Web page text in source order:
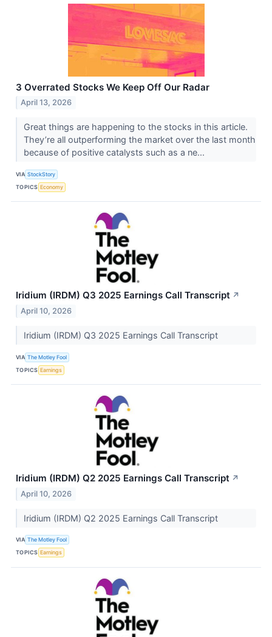
3 Overrated Stocks We Keep Off Our Radar
April 13, 2026
Great things are happening to the stocks in this article.
They’re all outperforming the market over the last month
because of positive catalysts such as a ne...
VIA StockStory
TOPICS Economy
Iridium (IRDM) Q3 2025 Earnings Call Transcript ↗
April 10, 2026
Iridium (IRDM) Q3 2025 Earnings Call Transcript
VIA The Motley Fool
TOPICS Earnings
Iridium (IRDM) Q2 2025 Earnings Call Transcript ↗
April 10, 2026
Iridium (IRDM) Q2 2025 Earnings Call Transcript
VIA The Motley Fool
TOPICS Earnings